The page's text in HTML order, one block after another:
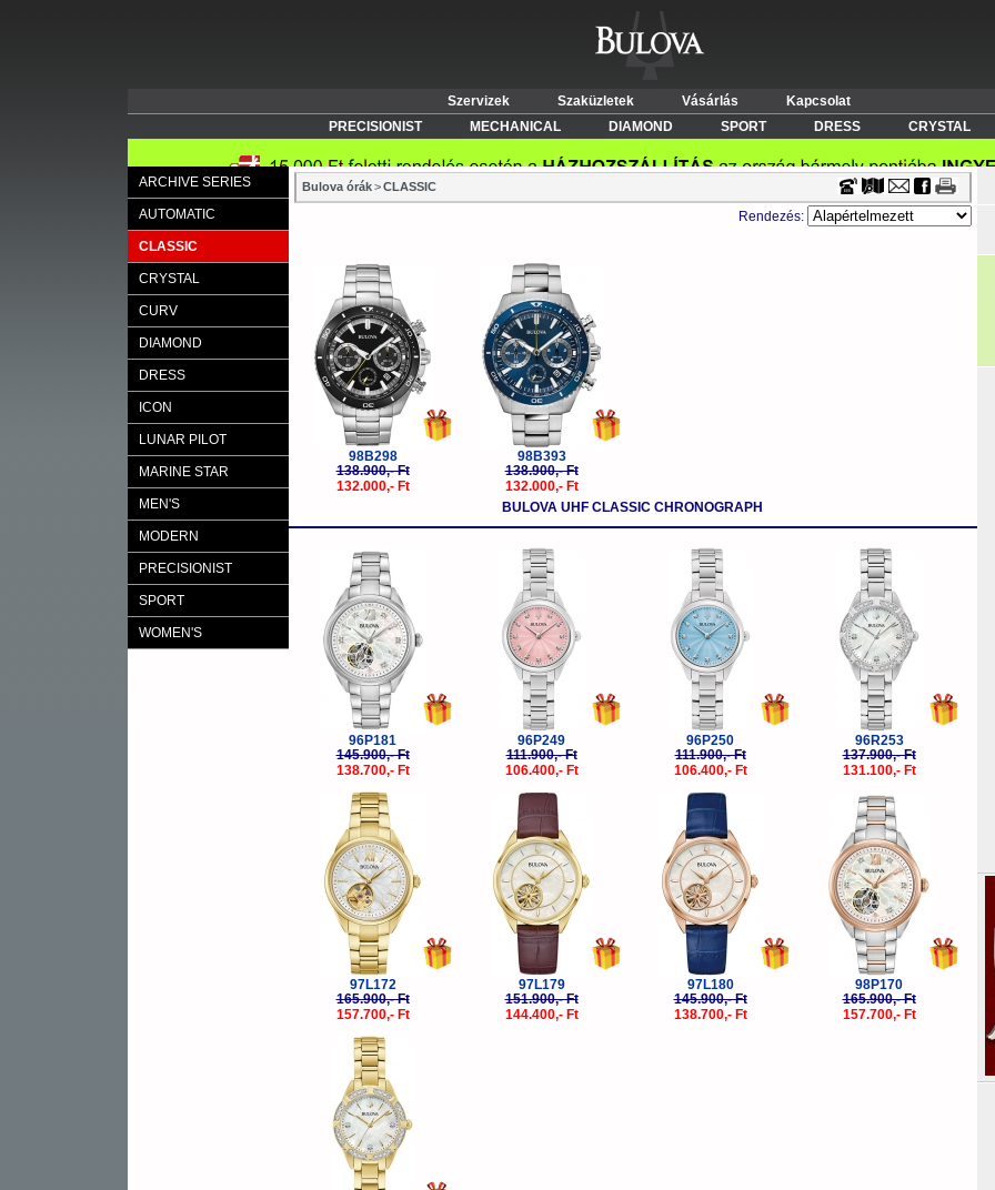
Szervizek Szaküzletek Vásárlás
Kapcsolat
PRECISIONIST
MECHANICAL DIAMOND SPORT DRESS CRYSTAL
ARCHIVE SERIES
AUTOMATIC
CLASSIC
CRYSTAL
CURV
DIAMOND
DRESS
ICON
LUNAR PILOT
MARINE STAR
MEN'S
MODERN
PRECISIONIST
SPORT
WOMEN'S
Bulova órák > CLASSIC
Rendezés:
98B298
138.900,- Ft
132.000,- Ft
98B393
138.900,- Ft
132.000,- Ft
BULOVA UHF CLASSIC CHRONOGRAPH
96P181
145.900,- Ft
138.700,- Ft
96P249
111.900,- Ft
106.400,- Ft
96P250
111.900,- Ft
106.400,- Ft
96R253
137.900,- Ft
131.100,- Ft
97L172
165.900,- Ft
157.700,- Ft
97L179
151.900,- Ft
144.400,- Ft
97L180
145.900,- Ft
138.700,- Ft
98P170
165.900,- Ft
157.700,- Ft